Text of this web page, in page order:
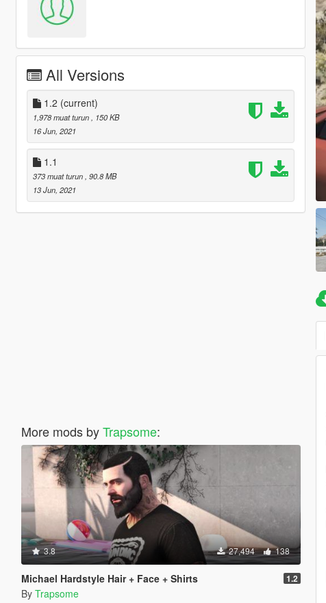
All Versions
1.2 (current)
1,978 muat turun
, 150 KB
16 Jun, 2021
1.1
373 muat turun , 90.8 MB
13 Jun, 2021
More mods byTrapsome:
3.8 27,494 138
Michael Hardstyle Hair + Face + Shirts 1.2
By Trapsome